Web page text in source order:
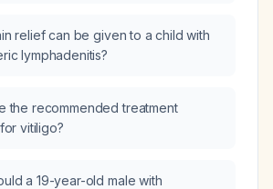
relief can be given to a child with
lymphadenitis?
the recommended treatment
vitiligo?
a 19-year-old male with